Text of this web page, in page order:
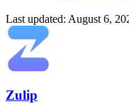
Last updated: August 6,
Zulip